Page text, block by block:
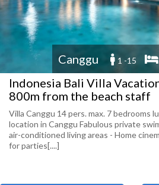
Canggu 1 -15
Indonesia Bali Villa
800m from the beach staff
Villa Canggu 14 pers. max. 7 bedrooms
location in Canggu Fabulous private
air-conditioned living areas - Home
for parties[....]